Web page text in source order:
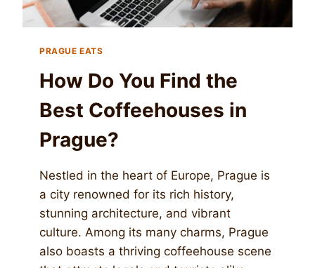
PRAGUE EATS
How Do You Find the
Best Coffeehouses in
Prague?
Nestled in the heart of Europe, Prague is
a city renowned for its rich history,
stunning architecture, and vibrant
culture. Among its many charms, Prague
also boasts a thriving coffeehouse scene